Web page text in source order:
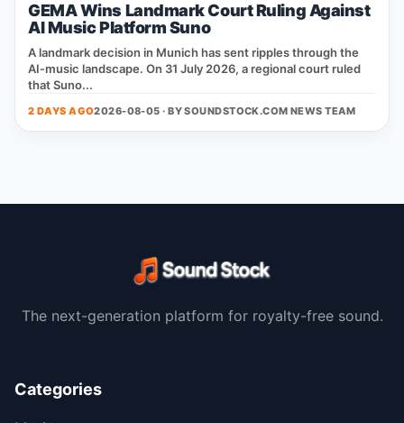
GEMA Wins Landmark Court Ruling Against
AI Music Platform Suno
A landmark decision in Munich has sent ripples through the
AI‑music landscape. On 31 July 2026, a regional court ruled
that Suno...
2 DAYS AGO2026-08-05 · BYSOUNDSTOCK.COM NEWS TEAM
The next-generation platform for royalty-free sound.
Categories